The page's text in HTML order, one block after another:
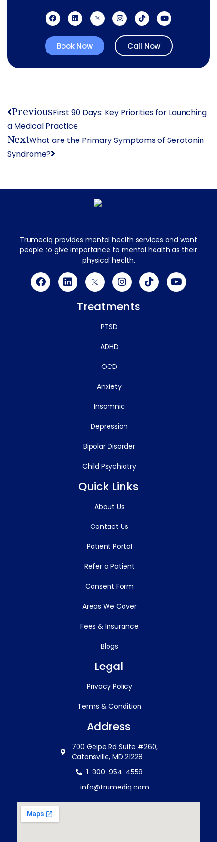
Book Now Call Now
PreviousFirst 90 Days: Key Priorities for Launching
a Medical Practice
NextWhat are the Primary Symptoms of Serotonin
Syndrome?
Trumediq provides mental health services and want
people to give importance to mental health as their
physical health.
Treatments
PTSD
ADHD
OCD
Anxiety
Insomnia
Depression
Bipolar Disorder
Child Psychiatry
Quick Links
About Us
Contact Us
Patient Portal
Refer a Patient
Consent Form
Areas We Cover
Fees & Insurance
Blogs
Legal
Privacy Policy
Terms & Condition
Address
700 Geipe Rd Suite #260,
Catonsville, MD 21228
1-800-954-4558
info@trumediq.com